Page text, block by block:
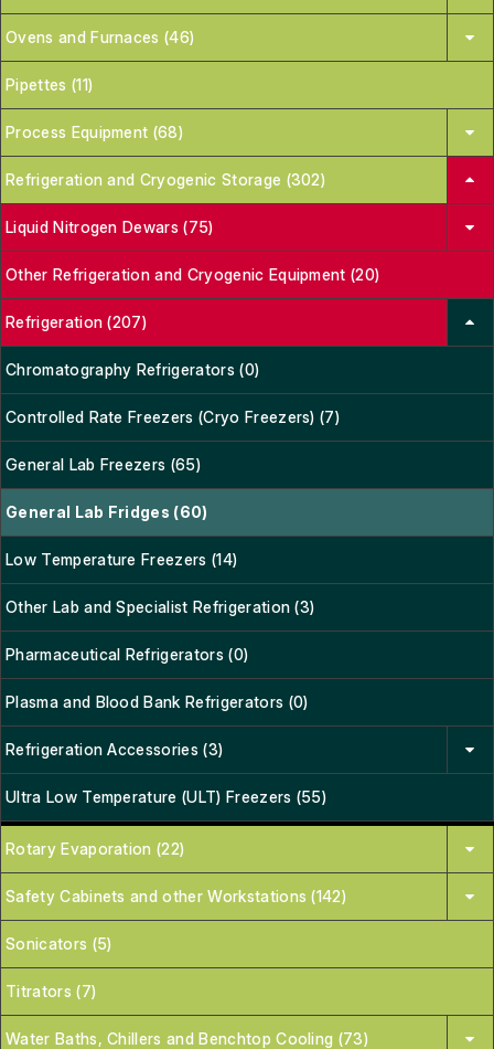
Ovens and Furnaces (46)
Pipettes (11)
Process Equipment (68)
Refrigeration and Cryogenic Storage (302)
Liquid Nitrogen Dewars (75)
Other Refrigeration and Cryogenic Equipment (20)
Refrigeration (207)
Chromatography Refrigerators (0)
Controlled Rate Freezers (Cryo Freezers) (7)
General Lab Freezers (65)
General Lab Fridges (60)
Low Temperature Freezers (14)
Other Lab and Specialist Refrigeration (3)
Pharmaceutical Refrigerators (0)
Plasma and Blood Bank Refrigerators (0)
Refrigeration Accessories (3)
Ultra Low Temperature (ULT) Freezers (55)
Rotary Evaporation (22)
Safety Cabinets and other Workstations (142)
Sonicators (5)
Titrators (7)
Water Baths, Chillers and Benchtop Cooling (73)